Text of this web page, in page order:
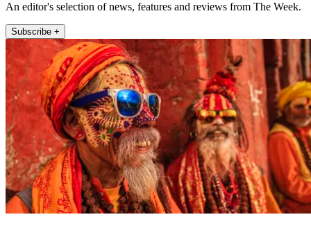
An editor's selection of news, features and reviews from The Week.
Subscribe +